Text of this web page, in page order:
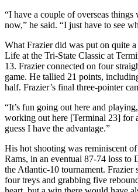
“I have a couple of overseas
now,” he said. “I just have to see
What Frazier did was put on quite
Life at the Tri-State Classic at
13. Frazier connected on four
game. He tallied 21 points,
half. Frazier’s final three-pointer
“It’s fun going out here and
working out here [Terminal 23] for
guess I have the advantage.”
His hot shooting was reminiscent
Rams, in an eventual 87-74 loss to
the Atlantic-10 tournament. Frazier
four treys and grabbing five